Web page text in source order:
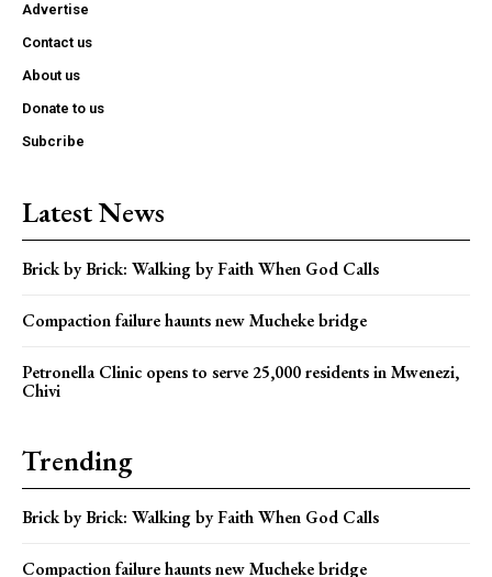
Advertise
Contact us
About us
Donate to us
Subcribe
Latest News
Brick by Brick: Walking by Faith When God Calls
Compaction failure haunts new Mucheke bridge
Petronella Clinic opens to serve 25,000 residents in Mwenezi,
Chivi
Trending
Brick by Brick: Walking by Faith When God Calls
Compaction failure haunts new Mucheke bridge